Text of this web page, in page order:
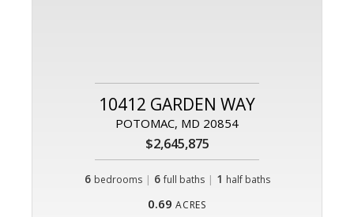
10412 GARDEN WAY
POTOMAC, MD 20854
$2,645,875
6 bedrooms | 6 full baths| 1 half baths
0.69 ACRES